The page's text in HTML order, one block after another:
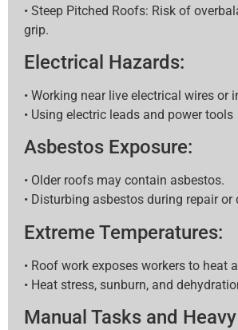
• Steep Pitched Roofs: Risk of
grip.
Electrical Hazards:
• Working near live electrical wires or
• Using electric leads and power tools
Asbestos Exposure:
• Older roofs may contain asbestos.
• Disturbing asbestos during repair or
Extreme Temperatures:
• Roof work exposes workers to heat
• Heat stress, sunburn, and
Manual Tasks and